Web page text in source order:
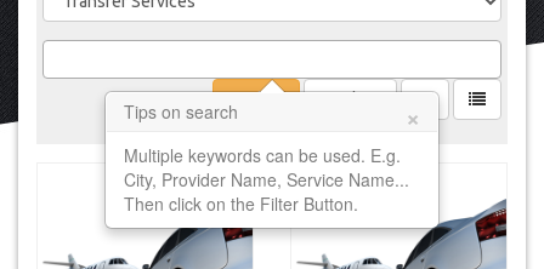
Tips on search ×
Multiple keywords can be used. E.g.
City, Provider Name, Service Name...
Then click on the Filter Button.